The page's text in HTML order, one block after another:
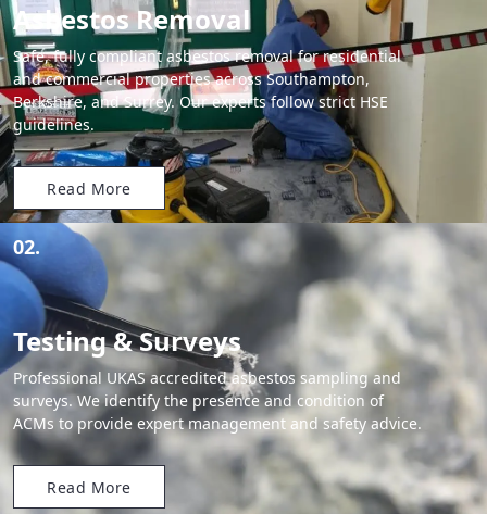
Asbestos Removal
Safe, fully compliant asbestos removal for residential
and commercial properties across Southampton,
Berkshire, and Surrey. Our experts follow strict HSE
guidelines.
Read More
02.
Testing & Surveys
Professional UKAS accredited asbestos sampling and
surveys. We identify the presence and condition of
ACMs to provide expert management and safety advice.
Read More